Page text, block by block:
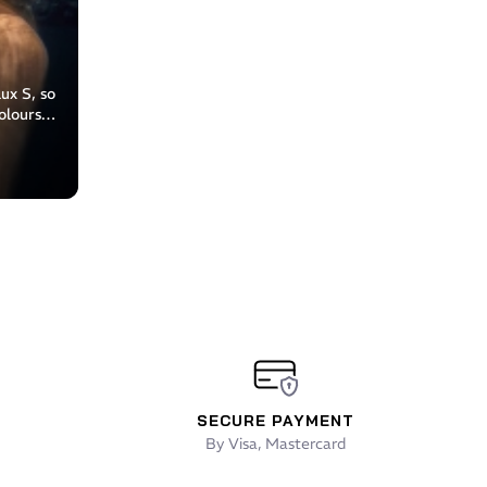
S, so
SECURE PAYMENT
By Visa, Mastercard